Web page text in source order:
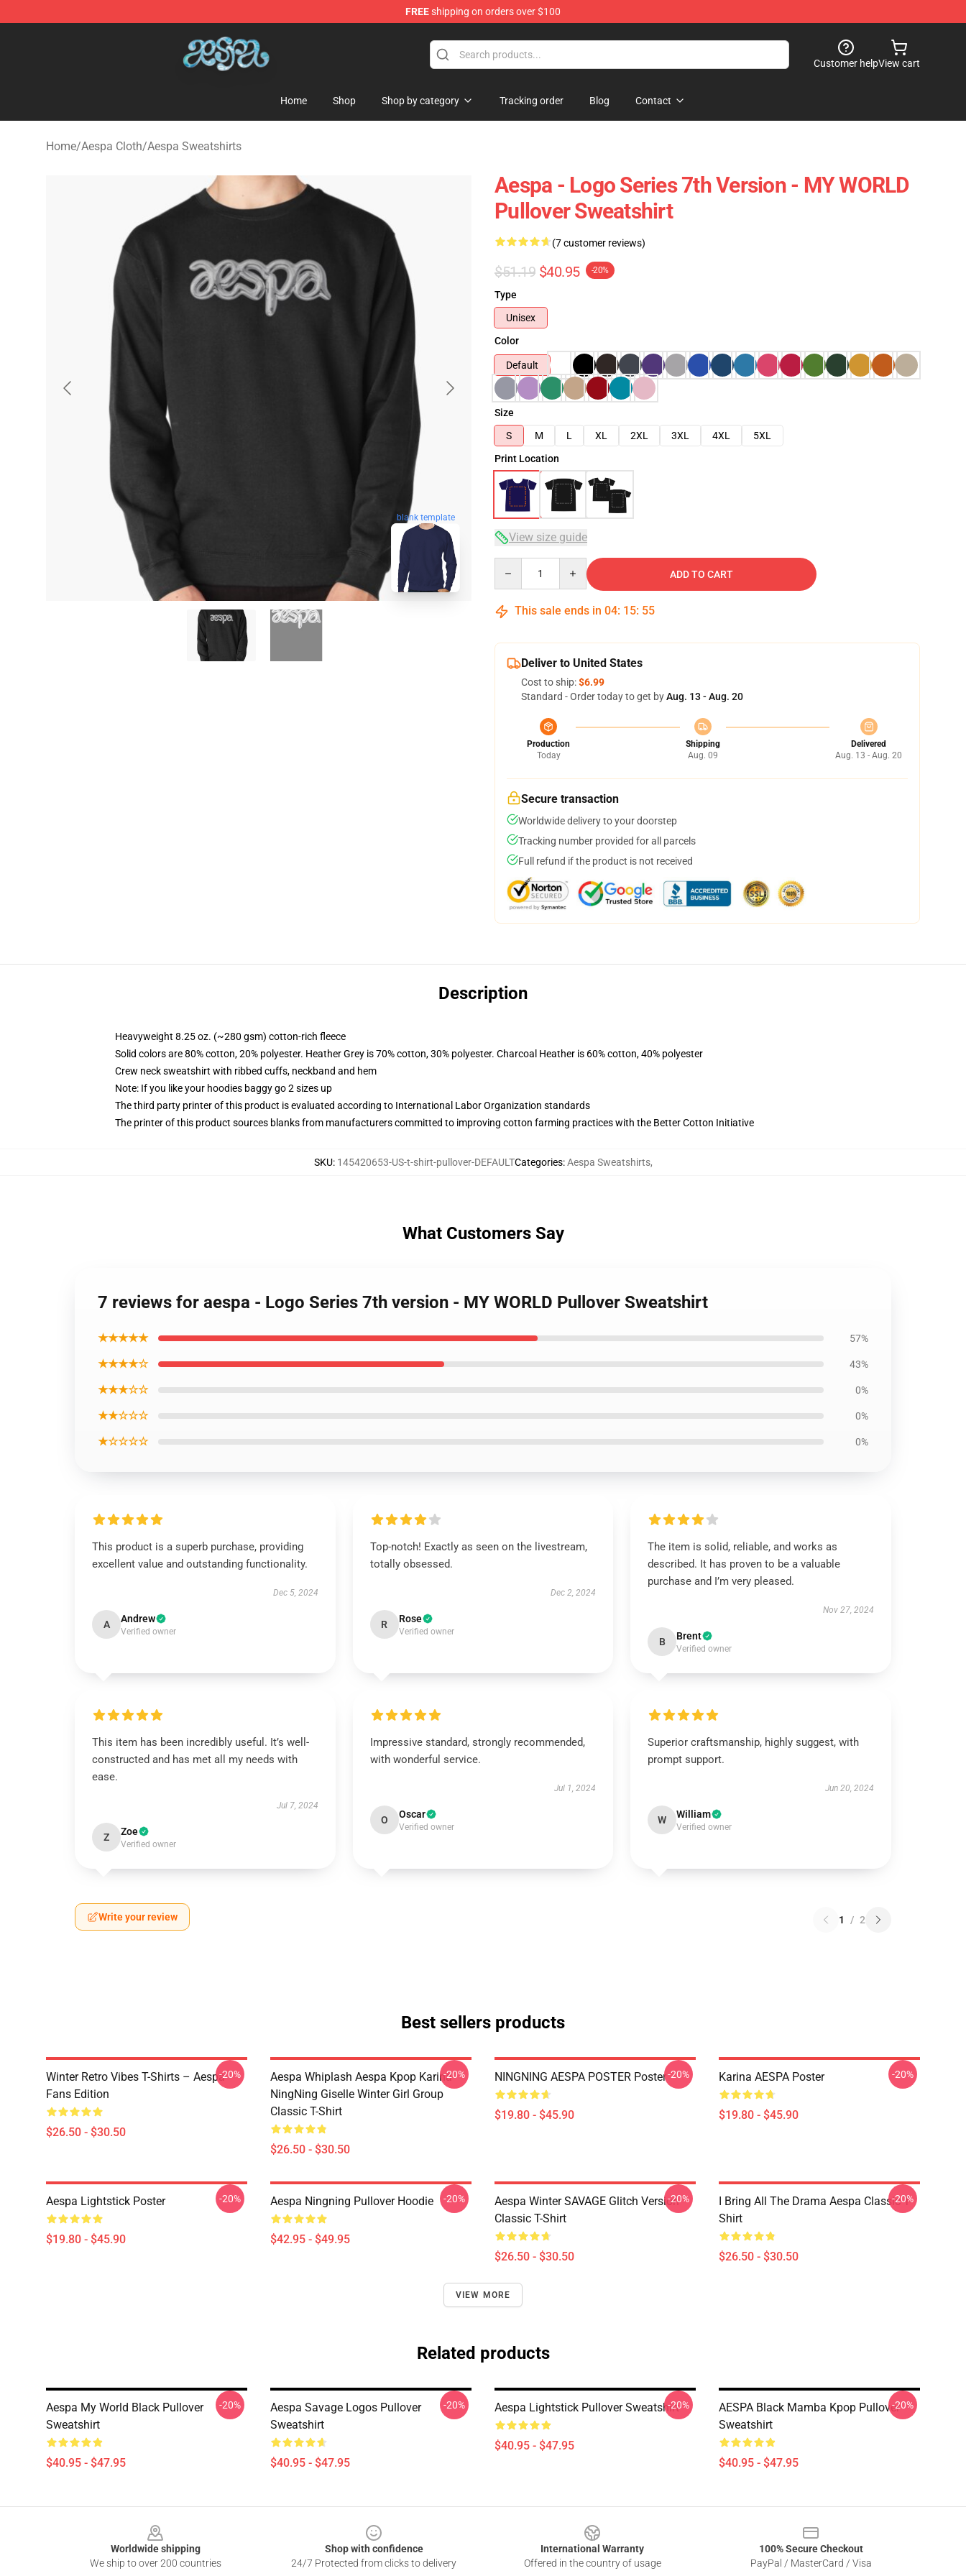
FREEshipping on orders over $100
Aespa Shop - Official Aespa Merchandise Store
Customer helpView cart
Home Shop Shop by category Tracking order Blog Contact
Home/Aespa Cloth/Aespa Sweatshirts
blank template
Aespa - Logo Series 7th Version - MY WORLD
Pullover Sweatshirt
(7 customer reviews)
$51.19 $40.95 -20%
Type
Unisex
Color
Default
Size
S
M L XL 2XL 3XL 4XL
5XL
Print Location
View size guide
ADD TO CART
This sale ends in 04: 15: 54
Deliver to United States
Cost to ship:$6.99
Standard - Order today to get byAug. 13 - Aug. 20
Production
Today
Shipping
Aug. 09
Delivered
Aug. 13 - Aug. 20
Secure transaction
Worldwide delivery to your doorstep
Tracking number provided for all parcels
Full refund if the product is not received
Description
Heavyweight 8.25 oz. (~280 gsm) cotton-rich fleece
Solid colors are 80% cotton, 20% polyester. Heather Grey is 70% cotton, 30% polyester. Charcoal Heather is 60% cotton, 40% polyester
Crew neck sweatshirt with ribbed cuffs, neckband and hem
Note: If you like your hoodies baggy go 2 sizes up
The third party printer of this product is evaluated according to International Labor Organization standards
The printer of this product sources blanks from manufacturers committed to improving cotton farming practices with the Better Cotton Initiative
SKU: 145420653-US-t-shirt-pullover-DEFAULTCategories:Aespa Sweatshirts,
What Customers Say
7 reviews for aespa - Logo Series 7th version - MY WORLD Pullover Sweatshirt
★★★★★ 57%
★★★★☆ 43%
★★★☆☆ 0%
★★☆☆☆ 0%
★☆☆☆☆ 0%
This product is a superb purchase, providing
excellent value and outstanding functionality.
Dec 5, 2024
A Andrew
Verified owner
Top-notch! Exactly as seen on the livestream,
totally obsessed.
Dec 2, 2024
R Rose
Verified owner
The item is solid, reliable, and works as
described. It has proven to be a valuable
purchase and I’m very pleased.
Nov 27, 2024
B Brent
Verified owner
This item has been incredibly useful. It’s well-
constructed and has met all my needs with
ease.
Jul 7, 2024
Z Zoe
Verified owner
Impressive standard, strongly recommended,
with wonderful service.
Jul 1, 2024
O Oscar
Verified owner
Superior craftsmanship, highly suggest, with
prompt support.
Jun 20, 2024
W William
Verified owner
Write your review 1 / 2
Best sellers products
Winter Retro Vibes T-Shirts – Aespa
Fans Edition
$26.50 - $30.50
-20%
Aespa Whiplash Aespa Kpop Karina
NingNing Giselle Winter Girl Group
Classic T-Shirt
$26.50 - $30.50
-20% NINGNING AESPA POSTER Poster
$19.80 - $45.90
-20% Karina AESPA Poster
$19.80 - $45.90
-20%
Aespa Lightstick Poster
$19.80 - $45.90
-20% Aespa Ningning Pullover Hoodie
$42.95 - $49.95
-20%
Aespa Winter SAVAGE Glitch Version
Classic T-Shirt
$26.50 - $30.50
-20%
I Bring All The Drama Aespa Classic T-
Shirt
$26.50 - $30.50
-20%
VIEW MORE
Related products
Aespa My World Black Pullover
Sweatshirt
$40.95 - $47.95
-20%
Aespa Savage Logos Pullover
Sweatshirt
$40.95 - $47.95
-20% Aespa Lightstick Pullover Sweatshirt
$40.95 - $47.95
-20%
AESPA Black Mamba Kpop Pullover
Sweatshirt
$40.95 - $47.95
-20%
Worldwide shipping
We ship to over 200 countries
Shop with confidence
24/7 Protected from clicks to delivery
International Warranty
Offered in the country of usage
100% Secure Checkout
PayPal / MasterCard / Visa